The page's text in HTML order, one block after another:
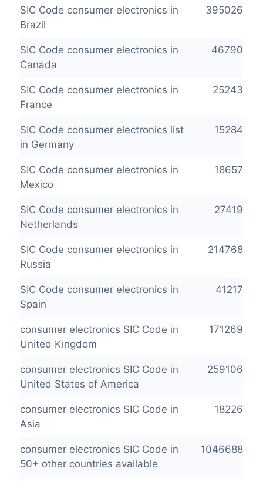
SIC Code consumer electronics in
Brazil
395026
SIC Code consumer electronics in
Canada
46790
SIC Code consumer electronics in
France
25243
SIC Code consumer electronics list
in Germany
15284
SIC Code consumer electronics in
Mexico
18657
SIC Code consumer electronics in
Netherlands
27419
SIC Code consumer electronics in
Russia
214768
SIC Code consumer electronics in
Spain
41217
consumer electronics SIC Code in
United Kingdom
171269
consumer electronics SIC Code in
United States of America
259106
consumer electronics SIC Code in
Asia
18226
consumer electronics SIC Code in
50+ other countries available
1046688